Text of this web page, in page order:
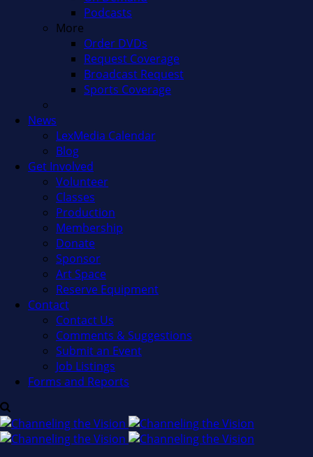
Podcasts
More
Order DVDs
Request Coverage
Broadcast Request
Sports Coverage
News
LexMedia Calendar
Blog
Get Involved
Volunteer
Classes
Production
Membership
Donate
Sponsor
Art Space
Reserve Equipment
Contact
Contact Us
Comments & Suggestions
Submit an Event
Job Listings
Forms and Reports